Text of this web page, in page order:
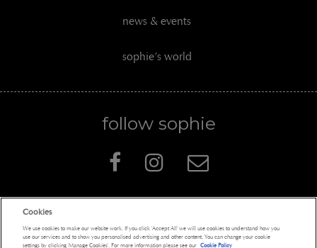
news & events
sophie’s world
follow sophie
APenguin Random HouseCompany
Cookies
We use cookies to make our website work. If you click 'Accept All' we will use cookies to understand how you
use our services and to show you personalised advertising and other content. You can change your cookie
settings by clicking 'Manage Cookies'. For more information please see our Cookie Policy